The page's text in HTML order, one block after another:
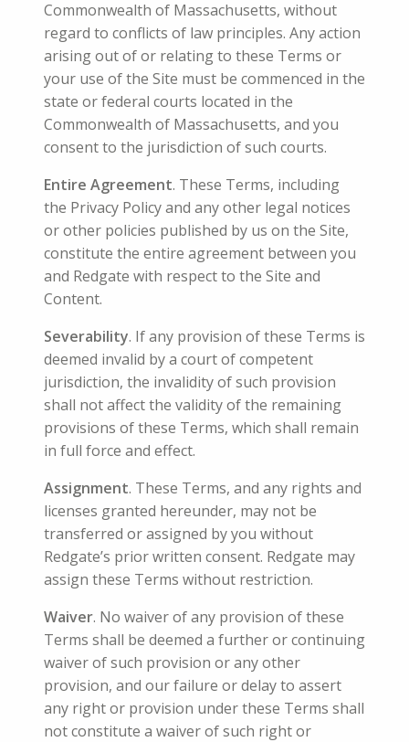
Commonwealth of Massachusetts, without
regard to conflicts of law principles. Any action
arising out of or relating to these Terms or
your use of the Site must be commenced in the
state or federal courts located in the
Commonwealth of Massachusetts, and you
consent to the jurisdiction of such courts.
Entire Agreement. These Terms, including
the Privacy Policy and any other legal notices
or other policies published by us on the Site,
constitute the entire agreement between you
and Redgate with respect to the Site and
Content.
Severability. If any provision of these Terms is
deemed invalid by a court of competent
jurisdiction, the invalidity of such provision
shall not affect the validity of the remaining
provisions of these Terms, which shall remain
in full force and effect.
Assignment. These Terms, and any rights and
licenses granted hereunder, may not be
transferred or assigned by you without
Redgate’s prior written consent. Redgate may
assign these Terms without restriction.
Waiver. No waiver of any provision of these
Terms shall be deemed a further or continuing
waiver of such provision or any other
provision, and our failure or delay to assert
any right or provision under these Terms shall
not constitute a waiver of such right or